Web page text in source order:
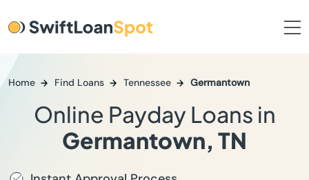
Home Find Loans Tennessee Germantown
Online Payday Loans in
Germantown, TN